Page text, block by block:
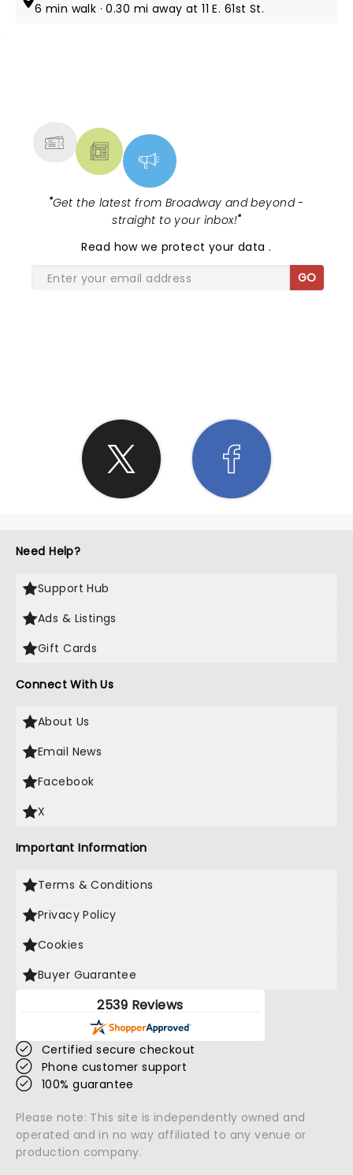
6 min walk · 0.30 mi away at 11 E. 61st St.
"Get the latest from Broadway and beyond -
straight to your inbox!"
Read how we protect your data.
GO
Need Help?
Support Hub
Ads & Listings
Gift Cards
Connect With Us
About Us
Email News
Facebook
X
Important Information
Terms & Conditions
Privacy Policy
Cookies
Buyer Guarantee
2539 Reviews
Certified secure checkout
Phone customer support
100% guarantee
Please note: This site is independently owned and
operated and in no way affiliated to any venue or
production company.